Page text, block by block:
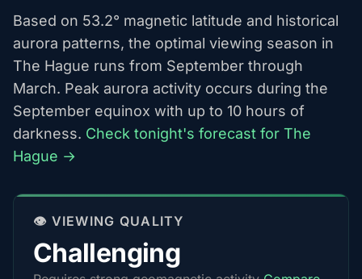
Based on 53.2° magnetic latitude and historical
aurora patterns, the optimal viewing season in
The Hague runs from September through
March. Peak aurora activity occurs during the
September equinox with up to 10 hours of
darkness. Check tonight's forecast for The
Hague →
👁️ VIEWING QUALITY
Challenging